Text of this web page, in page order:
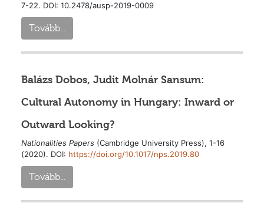
7-22. DOI: 10.2478/ausp-2019-0009
Tovább...
Balázs Dobos, Judit Molnár Sansum:
Cultural Autonomy in Hungary: Inward or
Outward Looking?
Nationalities Papers (Cambridge University Press), 1-16
(2020). DOI: https://doi.org/10.1017/nps.2019.80
Tovább...